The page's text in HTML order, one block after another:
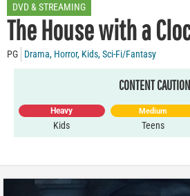
DVD & STREAMING
The House with a
PG Drama, Horror, Kids,Sci-Fi/Fantasy
CONTENT CAUTION
Heavy
Kids
Medium
Teens